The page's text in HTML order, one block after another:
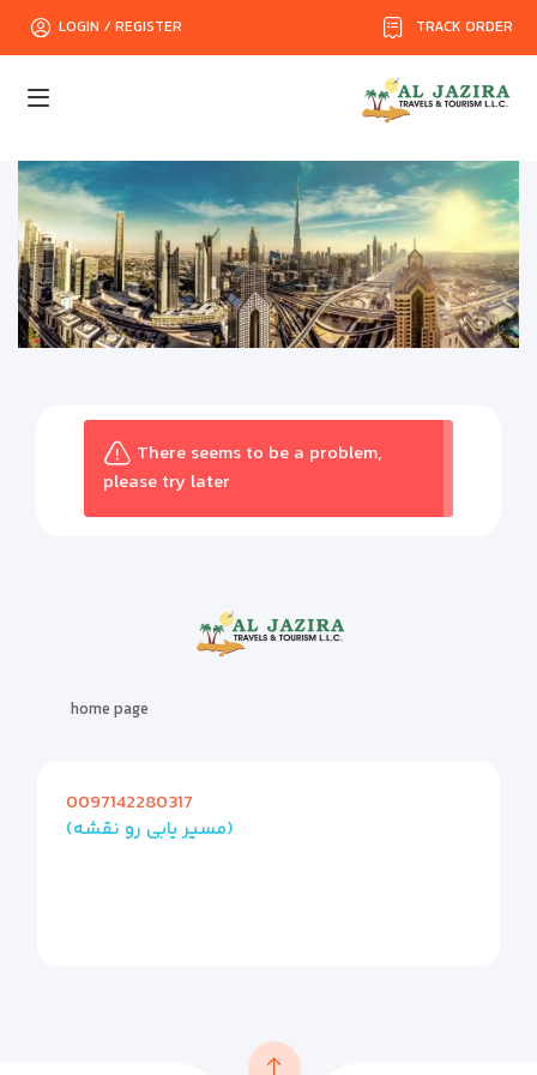
TRACK ORDER
LOGIN / REGISTER
There seems to be a problem,
please try later
home page
0097142280317
(مسیر یابی رو نقشه)